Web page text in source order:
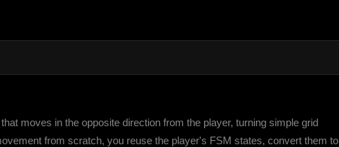
moves in the opposite direction from the player, turning simple grid
from scratch, you reuse the player's FSM states, convert them to